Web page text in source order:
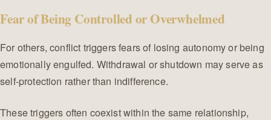
Fear of Being Controlled or Overwhelmed
For others, conflict triggers fears of losing autonomy or being
emotionally engulfed. Withdrawal or shutdown may serve as
self-protection rather than indifference.
These triggers often coexist within the same relationship,